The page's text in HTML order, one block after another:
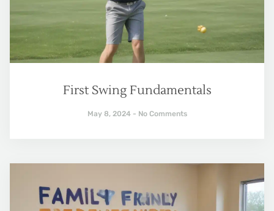
First Swing Fundamentals
May 8, 2024 No Comments